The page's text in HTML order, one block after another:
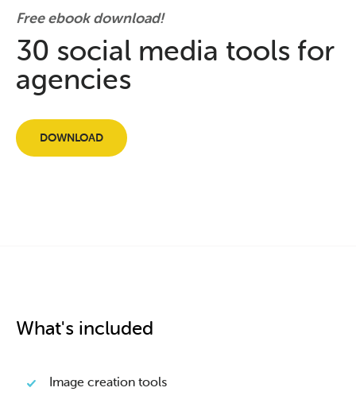
Free ebook download!
30 social media tools for
agencies
DOWNLOAD
What's included
Image creation tools